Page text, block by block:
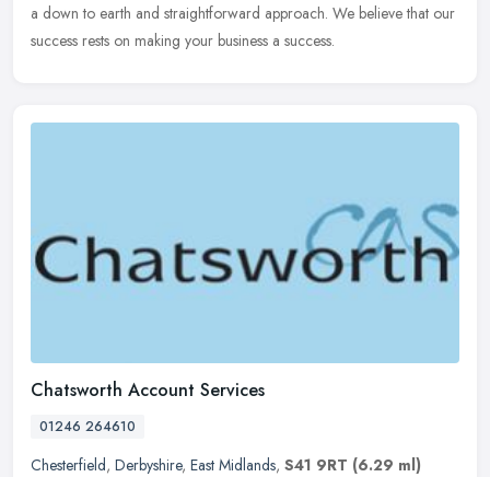
a down to earth and straightforward approach. We believe that our
success rests on making your business a success.
Chatsworth Account Services
01246 264610
Chesterfield, Derbyshire, East Midlands, S41 9RT (6.29 ml)